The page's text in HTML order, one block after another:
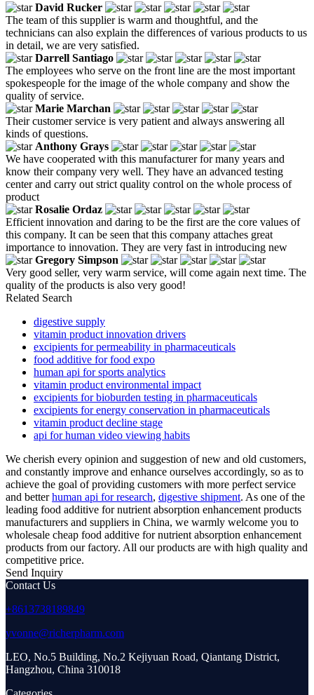
David Rucker
The team of this supplier is warm and thoughtful, and the
technicians can also explain the differences of various products to us
in detail, we are very satisfied.
Darrell Santiago
The employees who serve on the front line are the most important
spokespeople for the image of the whole company and show the
quality of service.
Marie Marchan
Their customer service is very patient and always answering all
kinds of questions.
Anthony Grays
We have cooperated with this manufacturer for many years and
know their company very well. They have an advanced testing
center and carry out strict quality control on the whole process of
product
Rosalie Ordaz
Efficient innovation and daring to be the first are the core values of
this company. It can be seen that this company attaches great
importance to innovation. They are very fast in introducing new
Gregory Simpson
Very good seller, very warm service, will come again next time. The
quality of the products is also very good!
Related Search
digestive supply
vitamin product innovation drivers
excipients for permeability in pharmaceuticals
food additive for food expo
human api for sports analytics
vitamin product environmental impact
excipients for bioburden testing in pharmaceuticals
excipients for energy conservation in pharmaceuticals
vitamin product decline stage
api for human video viewing habits
We cherish every opinion and suggestion of new and old customers,
and constantly improve and enhance ourselves accordingly, so as to
achieve the goal of providing customers with more perfect service
and betterhuman api for research, digestive shipment. As one of the
leading food additive for nutrient absorption enhancement products
manufacturers and suppliers in China, we warmly welcome you to
wholesale cheap food additive for nutrient absorption enhancement
products from our factory. All our products are with high quality and
competitive price.
Send Inquiry
Contact Us
+8613738189849
yvonne@richerpharm.com
LEO, No.5 Building, No.2 Kejiyuan Road, Qiantang District,
Hangzhou, China 310018